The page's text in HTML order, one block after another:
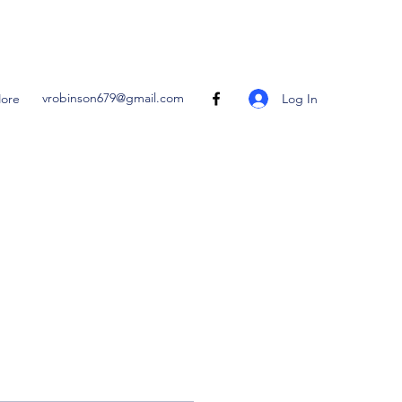
vrobinson679@gmail.com Log In